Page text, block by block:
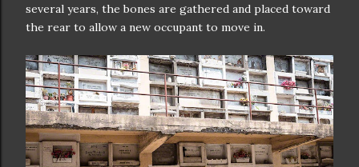
several years, the bones are gathered and placed toward
the rear to allow a new occupant to move in.